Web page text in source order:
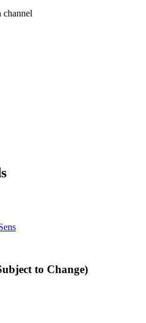
channel
to Change)